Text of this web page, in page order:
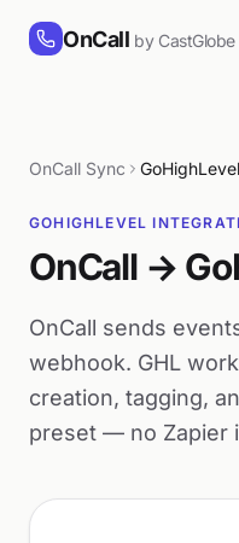
OnCall by CastGlobe
OnCall Sync GoHighLevel
GOHIGHLEVEL
OnCall →
OnCall sends
webhook. GHL
creation, tagging,
preset — no Zapier